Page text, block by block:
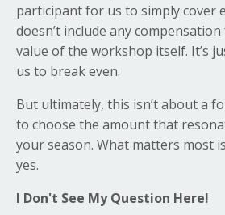
participant for us to simply cover
doesn’t include any
value of the workshop itself. It’s
us to break even.
But ultimately, this isn’t about a
to choose the amount that
your season. What matters most
yes.
I Don't See My Question Here!